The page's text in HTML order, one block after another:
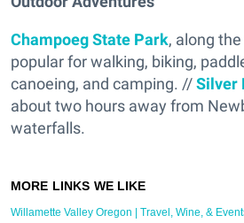
Champoeg State Park, along
popular for walking, biking,
canoeing, and camping. //Silver
about two hours away from
waterfalls.
Willamette Valley Oregon | Travel, Wine, &